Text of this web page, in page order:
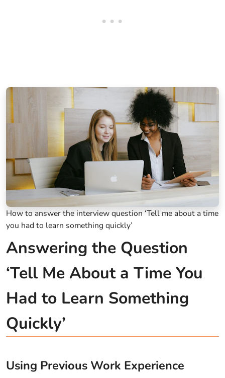
How to answer the interview question ‘Tell me about a time
you had to learn something quickly’
Answering the Question
‘Tell Me About a Time You
Had to Learn Something
Quickly’
Using Previous Work Experience